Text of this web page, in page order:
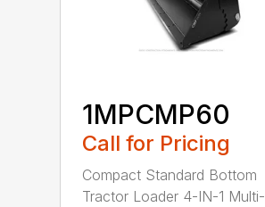
1MPCMP60
Call for Pricing
Compact Standard Bottom
Tractor Loader 4-IN-1 Multi-